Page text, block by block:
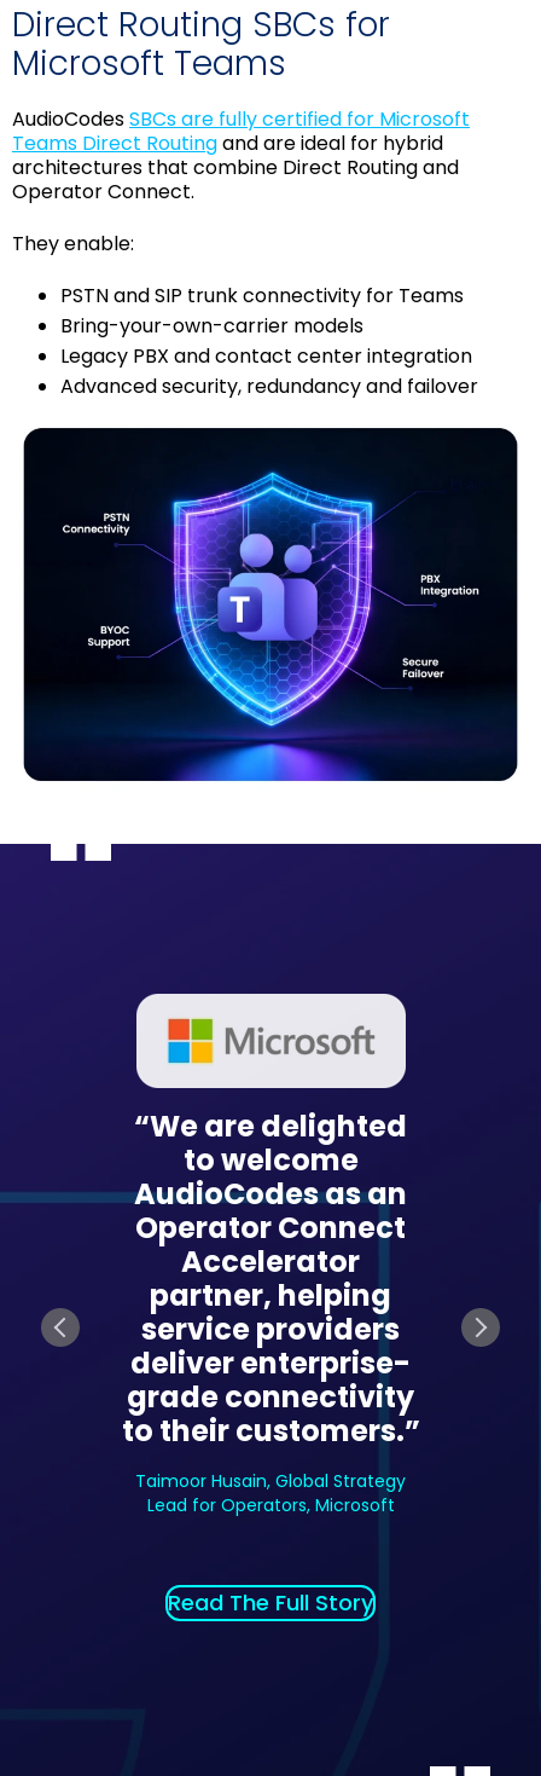
Direct Routing SBCs for
Microsoft Teams
AudioCodesSBCs are fully certified for Microsoft
Teams Direct Routingand are ideal for hybrid
architectures that combine Direct Routing and
Operator Connect.
They enable:
PSTN and SIP trunk connectivity for Teams
Bring-your-own-carrier models
Legacy PBX and contact center integration
Advanced security, redundancy and failover
“We are delighted
to welcome
AudioCodes as an
Operator Connect
Accelerator
partner, helping
service providers
deliver enterprise-
grade connectivity
to their customers.”
Taimoor Husain, Global Strategy
Lead for Operators, Microsoft
Read The Full Story